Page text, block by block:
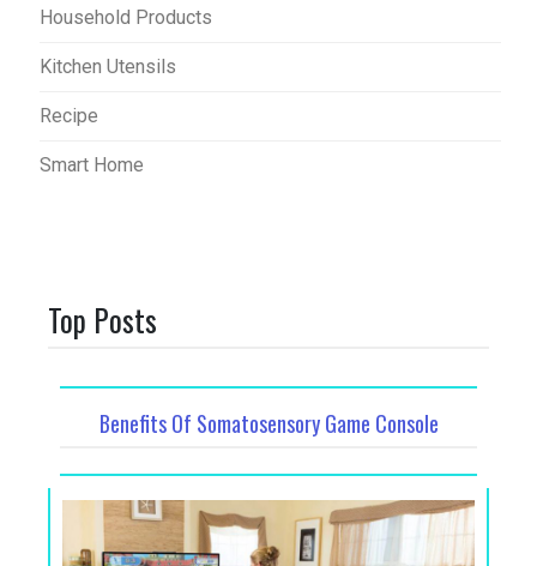
Household Products
Kitchen Utensils
Recipe
Smart Home
Top Posts
Benefits Of Somatosensory Game Console